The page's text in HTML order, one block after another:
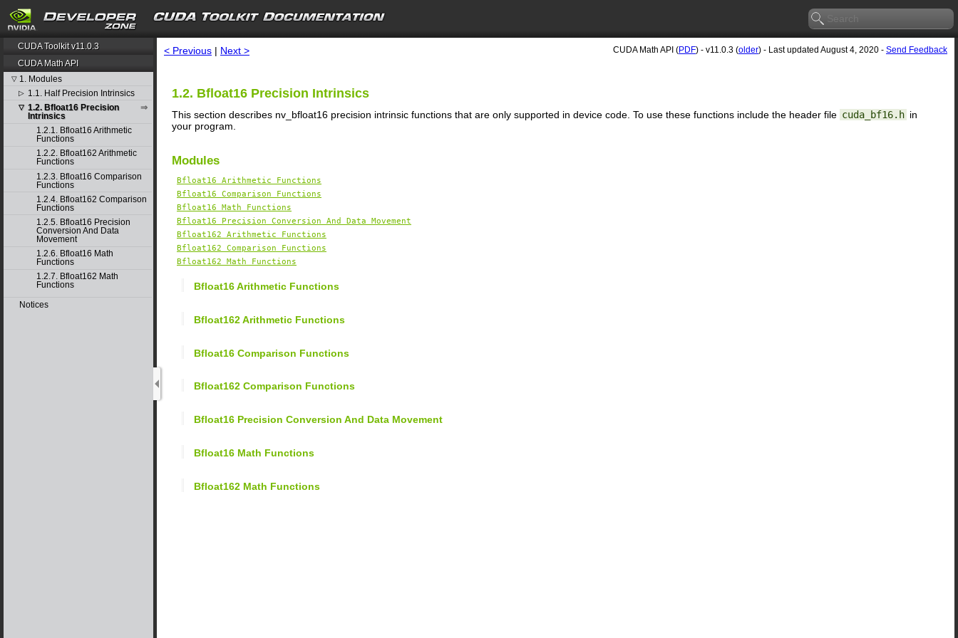
search
CUDA Toolkit v11.0.3
CUDA Math API
▽ 1. Modules
▷ 1.1. Half Precision Intrinsics
▽ 1.2. Bfloat16 Precision
Intrinsics
1.2.1. Bfloat16 Arithmetic
Functions
1.2.2. Bfloat162 Arithmetic
Functions
1.2.3. Bfloat16 Comparison
Functions
1.2.4. Bfloat162 Comparison
Functions
1.2.5. Bfloat16 Precision
Conversion And Data
Movement
1.2.6. Bfloat16 Math
Functions
1.2.7. Bfloat162 Math
Functions
Notices
< Previous | Next > CUDA Math API (PDF) - v11.0.3 (older) - Last updated August 4, 2020 - Send Feedback
1.2. Bfloat16 Precision Intrinsics
This section describes nv_bfloat16 precision intrinsic functions that are only supported in device code. To use these functions include the header file cuda_bf16.h in
your program.
Modules
Bfloat16 Arithmetic Functions
Bfloat16 Comparison Functions
Bfloat16 Math Functions
Bfloat16 Precision Conversion And Data Movement
Bfloat162 Arithmetic Functions
Bfloat162 Comparison Functions
Bfloat162 Math Functions
Bfloat16 Arithmetic Functions
Bfloat162 Arithmetic Functions
Bfloat16 Comparison Functions
Bfloat162 Comparison Functions
Bfloat16 Precision Conversion And Data Movement
Bfloat16 Math Functions
Bfloat162 Math Functions